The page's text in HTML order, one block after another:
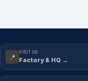
📍
VISIT US
Factory & HQ →